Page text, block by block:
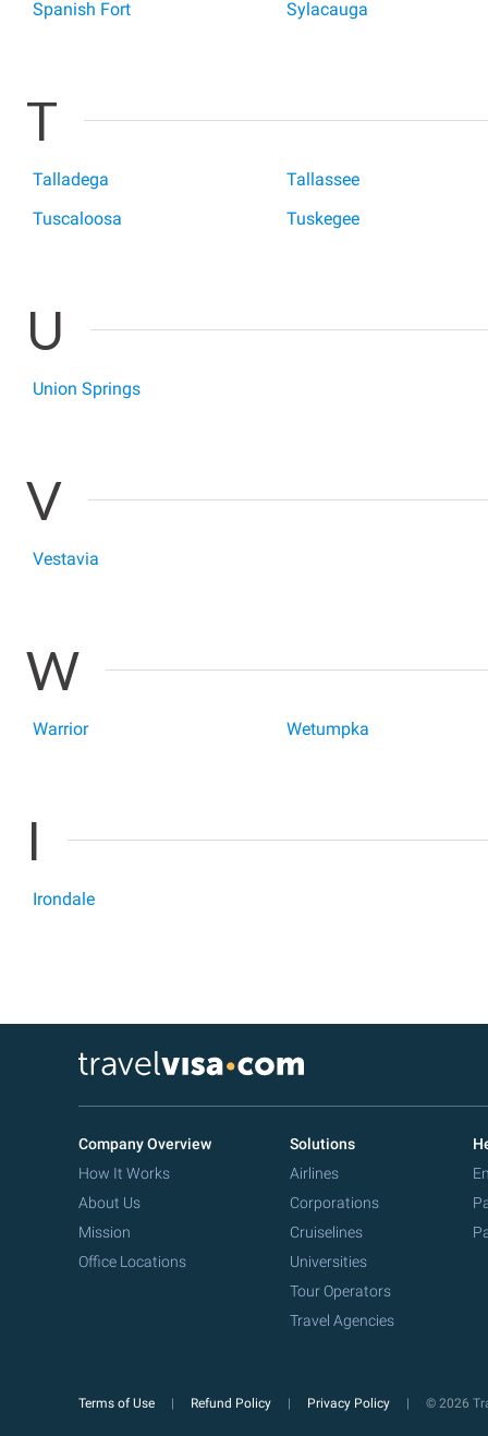
Spanish Fort Sylacauga
T
Talladega
Tallassee
Tuscaloosa
Tuskegee
U
Union Springs
V
Vestavia
W
Warrior Wetumpka
I
Irondale
Company Overview
How It Works
About Us
Mission
Office Locations
Solutions
Airlines
Corporations
Cruiselines
Universities
Tour Operators
Travel Agencies
Terms of Use Refund Policy Privacy Policy © 2026